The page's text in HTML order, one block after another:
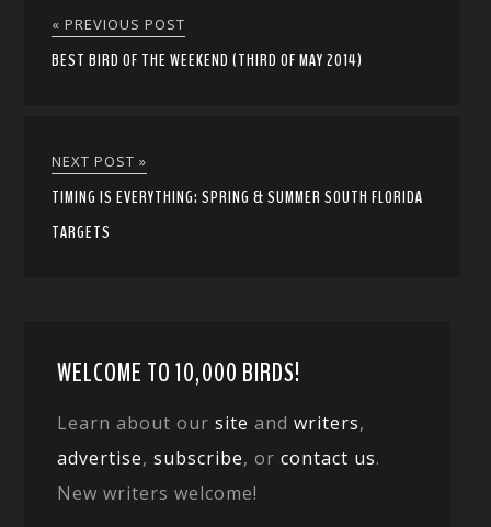
« PREVIOUS POST
BEST BIRD OF THE WEEKEND (THIRD OF MAY 2014)
NEXT POST »
TIMING IS EVERYTHING: SPRING & SUMMER SOUTH FLORIDA
TARGETS
WELCOME TO 10,000 BIRDS!
Learn about oursite andwriters,
advertise,subscribe, orcontact us.
New writers welcome!